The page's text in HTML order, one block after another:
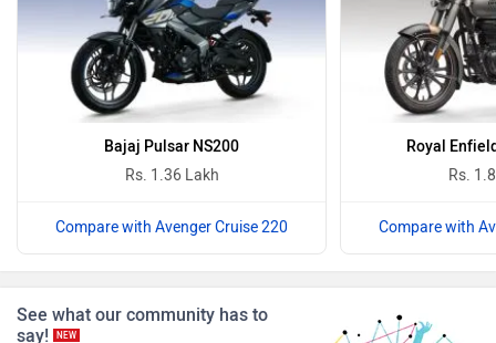
Benelli Ultraviolette
PURE EV NDS ECO MOTORS
Bajaj Pulsar NS200
Rs. 1.36 Lakh
Compare with Avenger Cruise 220
Royal
Rs.
Compare with
See what our community has to
say!
NEW